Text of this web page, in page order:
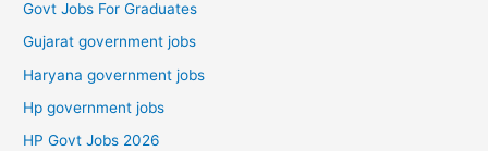
Govt Jobs For Graduates
Gujarat government jobs
Haryana government jobs
Hp government jobs
HP Govt Jobs 2026